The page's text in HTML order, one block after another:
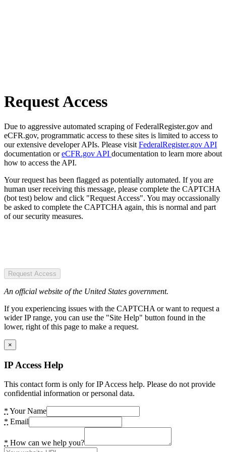
Request Access
Due to aggressive automated scraping of FederalRegister.gov and
eCFR.gov, programmatic access to these sites is limited to access to
our extensive developer APIs. Please visit FederalRegister.gov API
documentation oreCFR.gov API documentation to learn more about
how to access the API.
Your request has been flagged as potentially automated. If you are
human user receiving this message, please complete the CAPTCHA
(bot test) below and click "Request Access". You may occassionally
be asked to complete the CAPTCHA again, this is normal and part
of our security measures.
Request Access
An official website of the United States government.
If you experiencing issues with the CAPTCHA or want to request a
wider IP range, you can use the "Site Help" button found in the
lower, right of this page to make a request.
×
IP Access Help
This contact form is only for IP Access help. Please do not provide
confidential information or personal data.
* Your Name
* Email
* How can we help you?